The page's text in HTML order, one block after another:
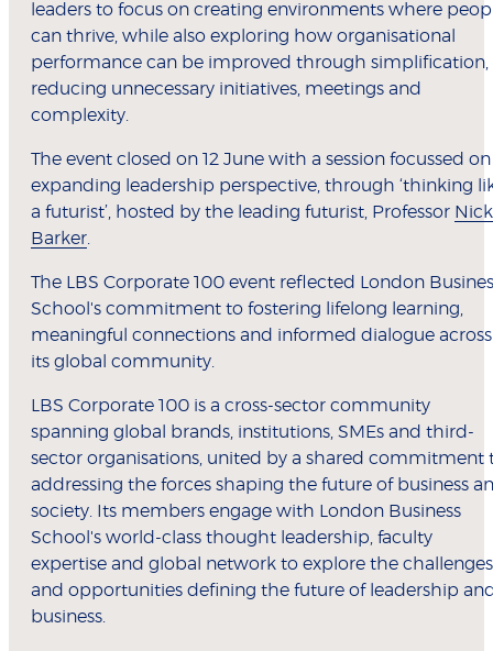
leaders to focus on creating environments where
can thrive, while also exploring how organisational
performance can be improved through simplification,
reducing unnecessary initiatives, meetings and
complexity.
The event closed on 12 June with a session focussed on
expanding leadership perspective, through ‘thinking
a futurist’, hosted by the leading futurist, Professor Nick
Barker.
The LBS Corporate 100 event reflected London
School's commitment to fostering lifelong learning,
meaningful connections and informed dialogue across
its global community.
LBS Corporate 100 is a cross-sector community
spanning global brands, institutions, SMEs and third-
sector organisations, united by a shared commitment
addressing the forces shaping the future of business
society. Its members engage with London Business
School's world-class thought leadership, faculty
expertise and global network to explore the challenges
and opportunities defining the future of leadership
business.